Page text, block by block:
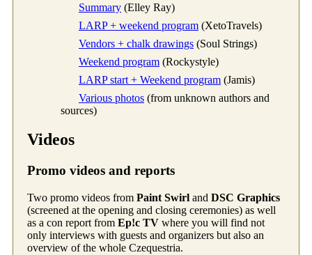
Summary (Elley Ray)
LARP + weekend program (XetoTravels)
Vendors + chalk drawings (Soul Strings)
Weekend program (Rockystyle)
LARP start + Weekend program (Jamis)
Various photos (from unknown authors and
sources)
Videos
Promo videos and reports
Two promo videos from Paint Swirl and DSC Graphics
(screened at the opening and closing ceremonies) as well
as a con report from Ep!c TV where you will find not
only interviews with guests and organizers but also an
overview of the whole Czequestria.